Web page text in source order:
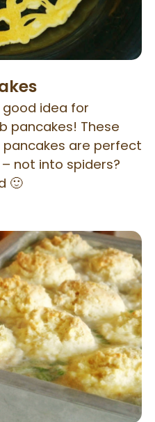
good idea for
pancakes! These
pancakes are perfect
not into spiders?
🙂